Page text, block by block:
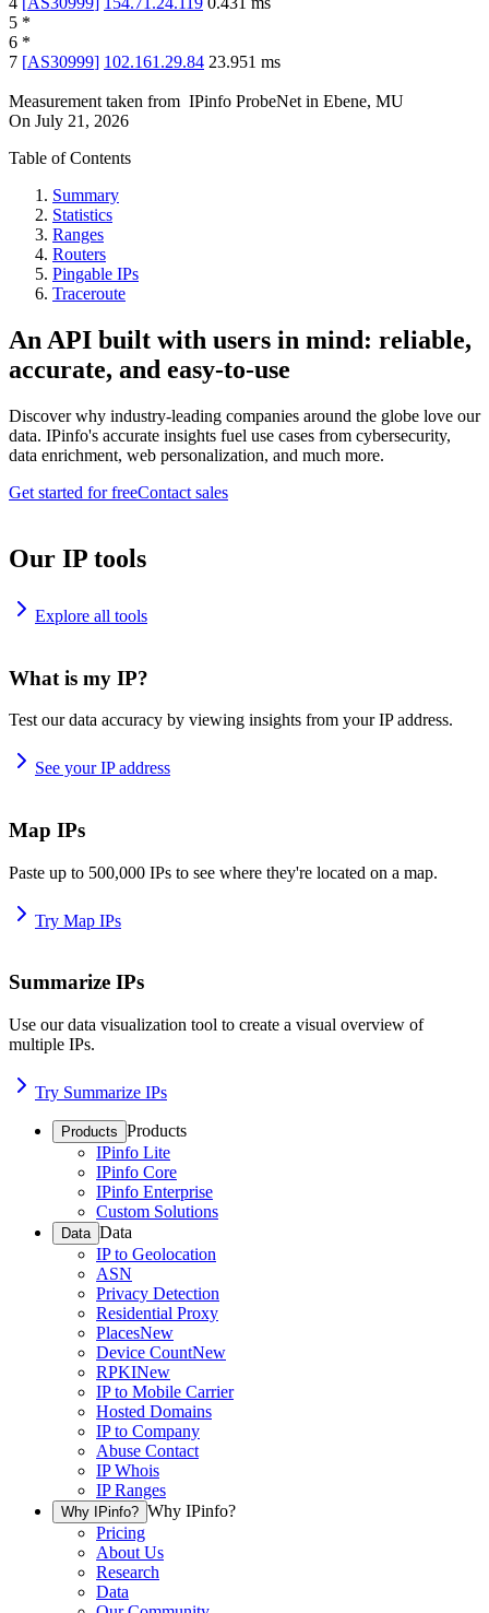
5 *
6 *
7 [AS30999] 102.161.29.84 23.951 ms
Measurement taken from IPinfo ProbeNet in Ebene, MU
On July 21, 2026
Table of Contents
Summary
Statistics
Ranges
Routers
Pingable IPs
Traceroute
An API built with users in mind: reliable,
accurate, and easy-to-use
Discover why industry-leading companies around the globe love our
data. IPinfo's accurate insights fuel use cases from cybersecurity,
data enrichment, web personalization, and much more.
Get started for freeContact sales
Our IP tools
Explore all tools
What is my IP?
Test our data accuracy by viewing insights from your IP address.
See your IP address
Map IPs
Paste up to 500,000 IPs to see where they're located on a map.
Try Map IPs
Summarize IPs
Use our data visualization tool to create a visual overview of
multiple IPs.
Try Summarize IPs
Products Products
IPinfo Lite
IPinfo Core
IPinfo Enterprise
Custom Solutions
Data Data
IP to Geolocation
ASN
Privacy Detection
Residential Proxy
PlacesNew
Device CountNew
RPKINew
IP to Mobile Carrier
Hosted Domains
IP to Company
Abuse Contact
IP Whois
IP Ranges
Why IPinfo? Why IPinfo?
Pricing
About Us
Research
Data